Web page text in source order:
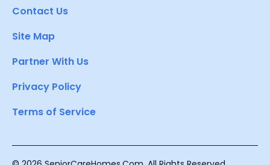
Contact Us
Site Map
Partner With Us
Privacy Policy
Terms of Service